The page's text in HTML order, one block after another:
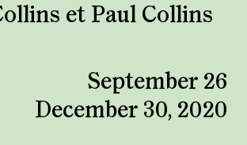
et Paul Collins
September 26
December 30, 2020